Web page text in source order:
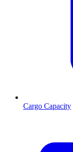
Cargo Capacity